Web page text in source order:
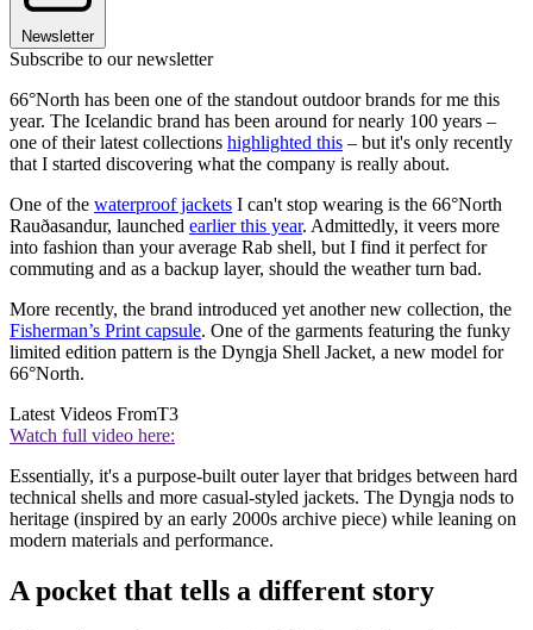
Newsletter
Subscribe to our newsletter
66°North has been one of the standout outdoor brands for me this
year. The Icelandic brand has been around for nearly 100 years –
one of their latest collections highlighted this – but it's only recently
that I started discovering what the company is really about.
One of the waterproof jackets I can't stop wearing is the 66°North
Rauðasandur, launched earlier this year. Admittedly, it veers more
into fashion than your average Rab shell, but I find it perfect for
commuting and as a backup layer, should the weather turn bad.
More recently, the brand introduced yet another new collection, the
Fisherman’s Print capsule. One of the garments featuring the funky
limited edition pattern is the Dyngja Shell Jacket, a new model for
66°North.
Latest Videos FromT3
Watch full video here:
Essentially, it's a purpose-built outer layer that bridges between hard
technical shells and more casual-styled jackets. The Dyngja nods to
heritage (inspired by an early 2000s archive piece) while leaning on
modern materials and performance.
A pocket that tells a different story